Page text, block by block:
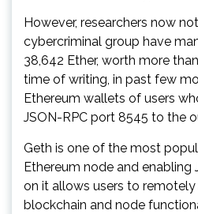
However, researchers now
cybercriminal group have
38,642 Ether, worth more
time of writing, in past few
Ethereum wallets of users
JSON-RPC port 8545 to the
Geth is one of the most
Ethereum node and enabling
on it allows users to
blockchain and node